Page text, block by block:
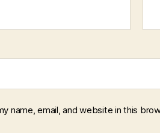
name, email, and website in this